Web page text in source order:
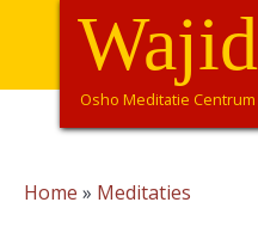
Overslaan
de
HoofdnavigatieWajid
Osho Meditatie Centrum
Home Meditaties